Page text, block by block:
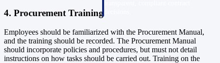
Resource Intelligence
Resource
4. Procurement Training
Employees should be familiarized with the Procurement Manual,
and the training should be recorded. The Procurement Manual
should incorporate policies and procedures, but must not detail
instructions on how tasks should be carried out. Training on the